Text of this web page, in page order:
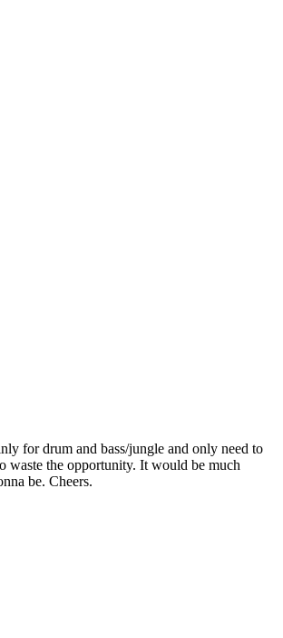
for drum and bass/jungle and only need to
waste the opportunity. It would be much
be. Cheers.